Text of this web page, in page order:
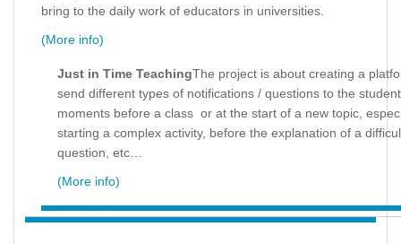
bring to the daily work of educators in universities.
(More info)
Just in Time TeachingThe project is about creating a
send different types of notifications / questions to the
moments before a class or at the start of a new topic,
starting a complex activity, before the explanation of a
question, etc…
(More info)